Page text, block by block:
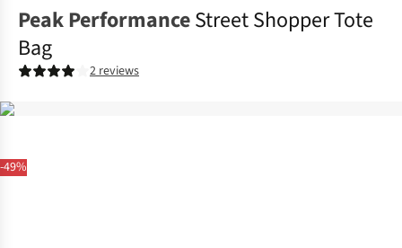
-49%
Peak PerformanceStreet Shopper Tote
Bag
2 reviews